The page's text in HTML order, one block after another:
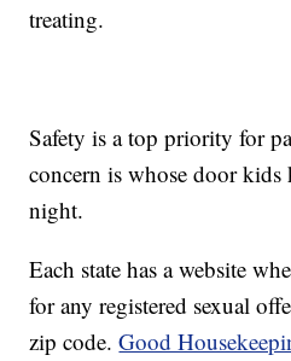
treating.
Safety is a top priority for
concern is whose door
night.
Each state has a website
for any registered sexual
zip code.Good